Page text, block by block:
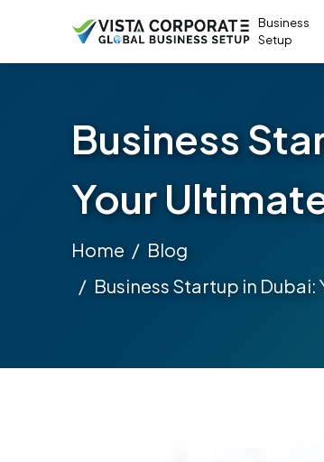
Business
Setup
Business
Your
Home
Blog
Business Startup in Dubai: